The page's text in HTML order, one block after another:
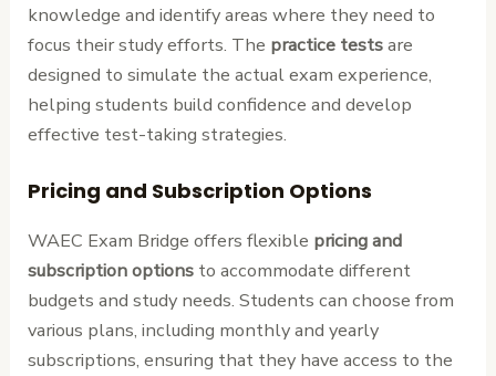
knowledge and identify areas where they need to
focus their study efforts. The practice testsare
designed to simulate the actual exam experience,
helping students build confidence and develop
effective test-taking strategies.
Pricing and Subscription Options
WAEC Exam Bridge offers flexible pricing and
subscription options to accommodate different
budgets and study needs. Students can choose from
various plans, including monthly and yearly
subscriptions, ensuring that they have access to the